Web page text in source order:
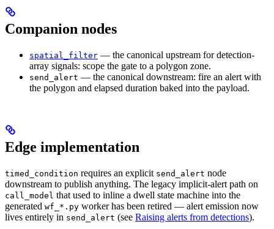
Companion nodes
spatial_filter — the canonical upstream for detection-
array signals: scope the gate to a polygon zone.
send_alert — the canonical downstream: fire an alert with
the polygon and elapsed duration baked into the payload.
Edge implementation
timed_condition requires an explicit send_alert node
downstream to publish anything. The legacy implicit-alert path on
call_model that used to inline a dwell state machine into the
generated wf_*.py worker has been retired — alert emission now
lives entirely in send_alert (see Raising alerts from detections).